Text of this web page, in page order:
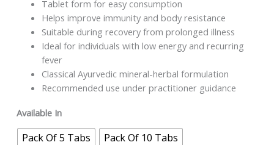
Tablet form for easy consumption
Helps improve immunity and body resistance
Suitable during recovery from prolonged illness
Ideal for individuals with low energy and recurring
fever
Classical Ayurvedic mineral-herbal formulation
Recommended use under practitioner guidance
Available In
Pack Of 5 Tabs Pack Of 10 Tabs